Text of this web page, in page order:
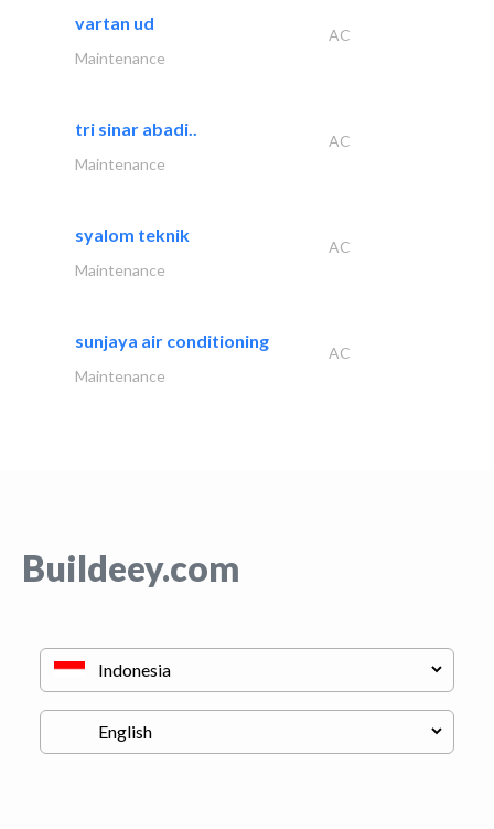
vartan ud
AC
Maintenance
tri sinar abadi..
AC
Maintenance
syalom teknik
AC
Maintenance
sunjaya air conditioning
AC
Maintenance
Buildeey.com